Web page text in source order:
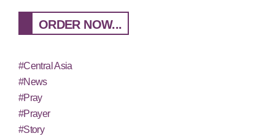
ORDER NOW...
#Central Asia
#News
#Pray
#Prayer
#Story